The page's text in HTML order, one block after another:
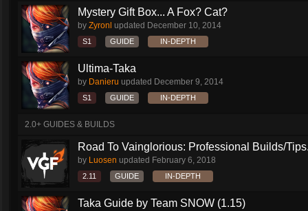
Mystery Gift Box... A Fox? Cat?
by Zyronl updated December 10, 2014
S1 GUIDE IN-DEPTH
Ultima-Taka
by Danieru updated December 9, 2014
S1 GUIDE IN-DEPTH
2.0+ GUIDES & BUILDS
Road To Vainglorious: Professional Builds/
by Luosen updated February 6, 2018
2.11 GUIDE IN-DEPTH
Taka Guide by Team SNOW (1.15)